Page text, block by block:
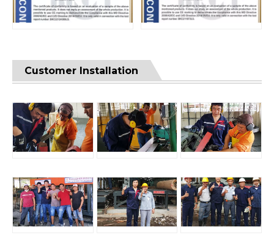
Customer Installation